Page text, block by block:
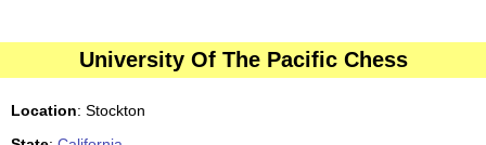
University Of The Pacific Chess
Location: Stockton